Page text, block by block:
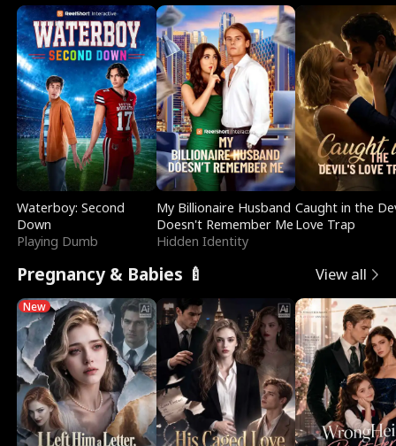
Waterboy: Second
Down
Playing Dumb
My Billionaire Husband
Doesn't Remember Me
Hidden Identity
Caught in the
Love Trap
Pregnancy & Babies 🍼 View all
New